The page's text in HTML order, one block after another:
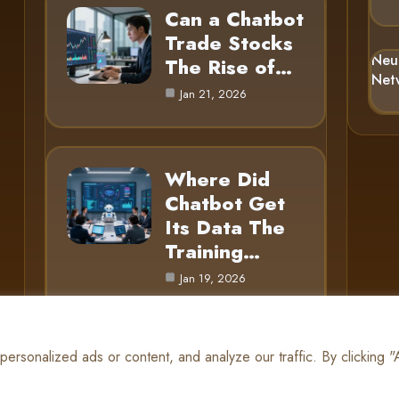
ads or content, and analyze our traffic. By clicking
Can a Chatbot
Trade Stocks
The Rise of…
Jan 21, 2026
Where Did
Chatbot Get
Its Data The
Training…
Jan 19, 2026
© 2025 AI Gnome |Cookie Policy|Privacy Policy